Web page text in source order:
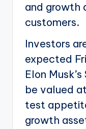
and growth
customers.
Investors
expected
Elon
be valued
test
growth